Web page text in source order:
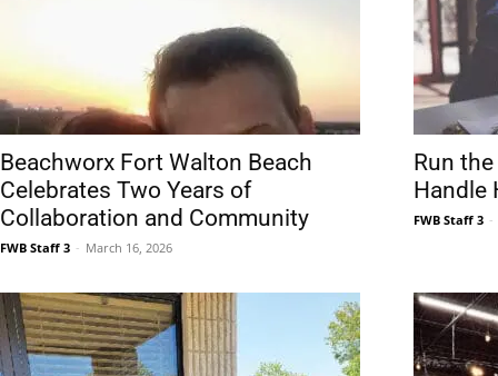
Events
Beachworx Fort Walton Beach
Celebrates Two Years of
Collaboration and Community
FWB Staff 3 - March 16, 2026
Run
Handle
FWB Staff 3 -